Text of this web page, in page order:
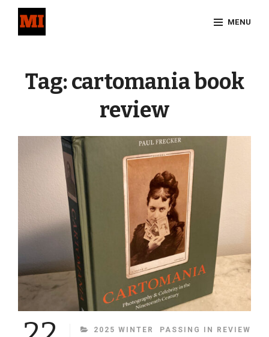
MENU
Tag:cartomania book
review
CATEGORIES
2025 WINTER PASSING IN REVIEW